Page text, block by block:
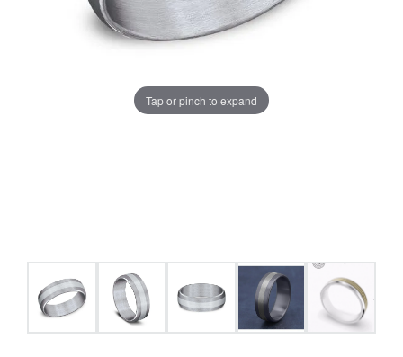
Tap or pinch to expand